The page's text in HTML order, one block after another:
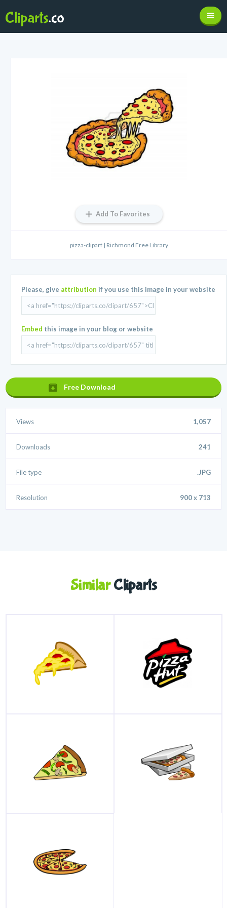
Add To Favorites
pizza-clipart | Richmond Free Library
Please, give attribution if you use this image in your website
Embed this image in your blog or website
Free Download
Views 1,057
Downloads 241
File type .JPG
Resolution 900 x 713
SimilarCliparts